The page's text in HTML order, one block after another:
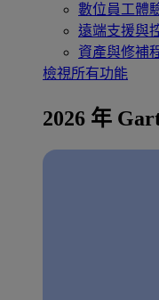
數位員工體
遠端支援與
資產與修補
檢視所有功能
2026 年